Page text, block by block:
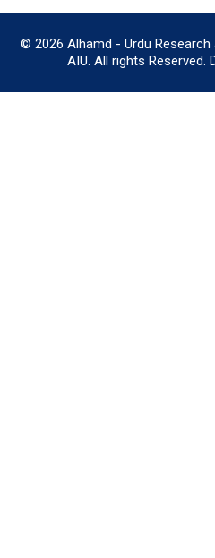
© 2026 Alhamd - Urdu
AIU. All rights Reserved.